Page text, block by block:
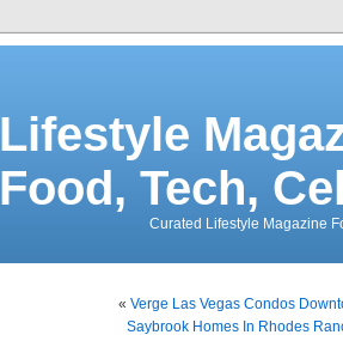
Lifestyle
Food, Tech,
Curated Lifestyle Magazine
« Verge Las Vegas Condos
Saybrook Homes In Rhodes